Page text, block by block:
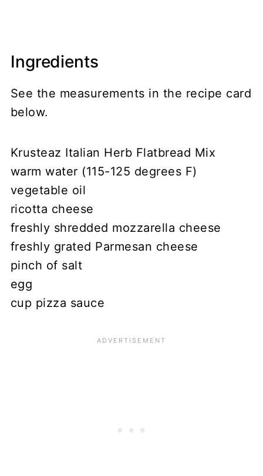
Ingredients
See the measurements in the recipe card
below.
Krusteaz Italian Herb Flatbread Mix
warm water (115-125 degrees F)
vegetable oil
ricotta cheese
freshly shredded mozzarella cheese
freshly grated Parmesan cheese
pinch of salt
egg
cup pizza sauce